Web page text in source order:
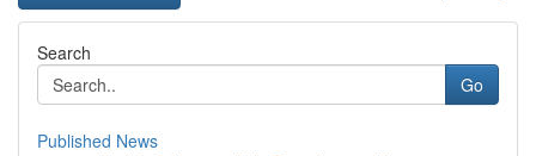
Search
Go
Published News